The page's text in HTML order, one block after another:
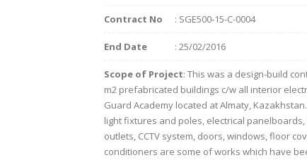
Contract No : SGE500-15-C-0004
End Date : 25/02/2016
Scope of Project: This was a design-build
m2 prefabricated buildings c/w all interior
Guard Academy located at Almaty,
light fixtures and poles, electrical
outlets, CCTV system, doors, windows, floor
conditioners are some of works which have